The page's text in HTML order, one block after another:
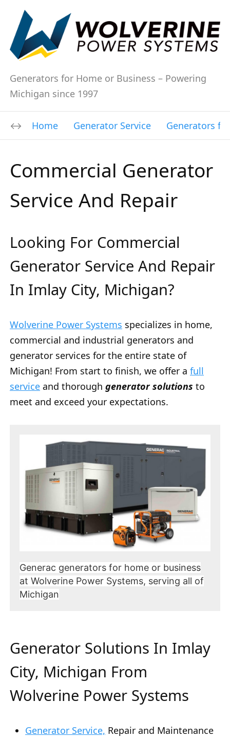
Generators for Home or Business – Powering
Michigan since 1997
Home Generator Service Generators
Commercial Generator
Service And Repair
Looking For Commercial
Generator Service And Repair
In Imlay City, Michigan?
Wolverine Power Systems specializes in home,
commercial and industrial generators and
generator services for the entire state of
Michigan! From start to finish, we offer a full
service and thorough generator solutions to
meet and exceed your expectations.
Generac generators for home or business
at Wolverine Power Systems, serving all of
Michigan
Generator Solutions In Imlay
City, Michigan From
Wolverine Power Systems
Generator Service, Repair and Maintenance